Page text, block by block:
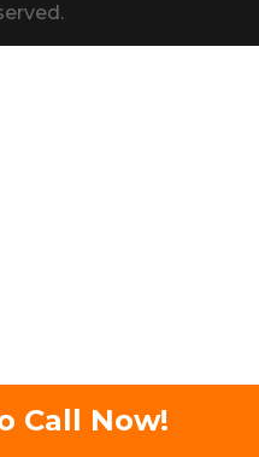
Call Now!